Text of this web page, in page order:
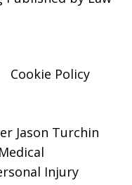
Cookie Policy
Jason Turchin
Injury